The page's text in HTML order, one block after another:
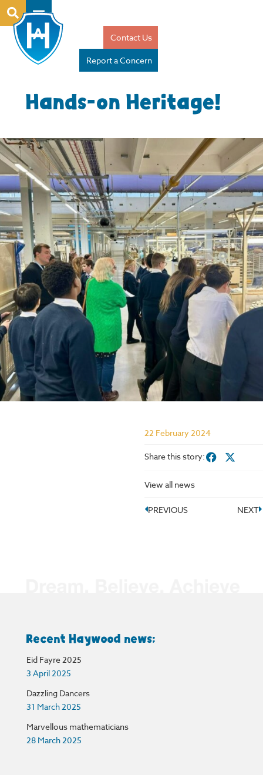
Contact Us
Report a Concern
Hands-on Heritage!
22 February 2024
Share this story:
View all news
PREVIOUS NEXT
Recent Haywood news:
Eid Fayre 2025
3 April 2025
Dazzling Dancers
31 March 2025
Marvellous mathematicians
28 March 2025